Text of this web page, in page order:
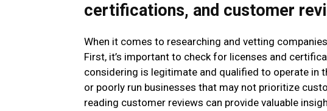
certifications, and customer
When it comes to researching and vetting
First, it’s important to check for licenses and
considering is legitimate and qualified to operate in
or poorly run businesses that may not prioritize
reading customer reviews can provide valuable